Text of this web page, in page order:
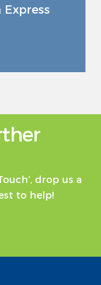
drop us a
to help!